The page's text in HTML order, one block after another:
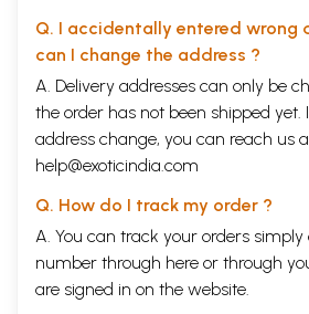
Q. I accidentally entered wrong
can I change the address ?
A. Delivery addresses can only be
the order has not been shipped yet.
address change, you can reach us
help@exoticindia.com
Q. How do I track my order ?
A. You can track your orders
number through here or through
are signed in on the website.